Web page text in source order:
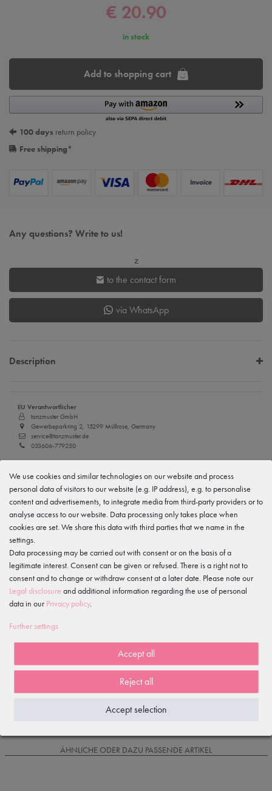
€ 20.90
in stock
Add to shopping cart
100 days return policy
Free shipping*
Any questions? Write to us!
z
to the contact form
via WhatsApp
Description
EU Verantwortlicher
tanzmuster GmbH
Gewerbeparkring 2, 15299 Müllrose, Germany
service@tanzmuster.de
033606-779250
tanzmuster
Gewerbeparkring 2, 15299 Müllrose, Germany
033606-779250
Features
Item reviews()
5
3
2
Loading reviews...
IS OFTEN PURCHASED WITH...
ÄHNLICHE ODER DAZU PASSENDE ARTIKEL
We use cookies and similar technologies on our website and process
personal data of visitors to our website (e.g. IP address), e.g. to personalise
content and advertisements, to integrate media from third-party providers or to
analyse access to our website. Data processing only takes place when
cookies are set. We share this data with third parties that we name in the
settings.
Data processing may be carried out with consent or on the basis of a
legitimate interest. Consent can be given or refused. There is a right not to
consent and to change or withdraw consent at a later date. Please note our
Legal disclosure and additional information regarding the use of personal
data in our Privacy policy.
Further settings
Accept all
Reject all
Accept selection